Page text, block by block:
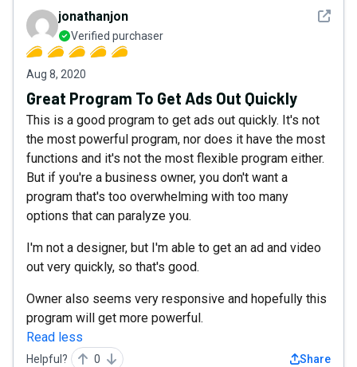
See
jonathanjon
Verified purchaser
Aug 8, 2020
Great Program To Get Ads Out Quickly
This is a good program to get ads out quickly. It's not
the most powerful program, nor does it have the most
functions and it's not the most flexible program either.
But if you're a business owner, you don't want a
program that's too overwhelming with too many
options that can paralyze you.
I'm not a designer, but I'm able to get an ad and video
out very quickly, so that's good.
Owner also seems very responsive and hopefully this
program will get more powerful.
Read less
Helpful? 0 Share